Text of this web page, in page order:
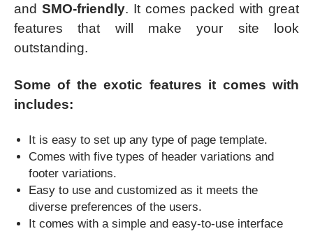
and SMO-friendly. It comes packed with great
features that will make your site look
outstanding.
Some of the exotic features it comes with
includes:
It is easy to set up any type of page template.
Comes with five types of header variations and
footer variations.
Easy to use and customized as it meets the
diverse preferences of the users.
It comes with a simple and easy-to-use interface